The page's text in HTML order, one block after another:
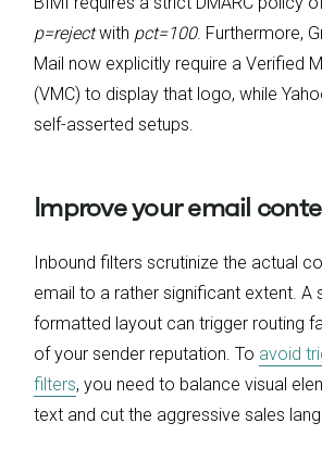
p=rejectwith pct=100. Furthermore,
Mail now explicitly require a Verified
(VMC) to display that logo, while
self-asserted setups.
Improve your email
Inbound filters scrutinize the actual
email to a rather significant extent. A
formatted layout can trigger routing
of your sender reputation. To avoid
filters, you need to balance visual
text and cut the aggressive sales